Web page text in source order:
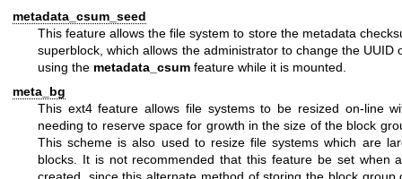
metadata_csum_seed
This feature allows the file system to store the metadata
superblock, which allows the administrator to change the UUID
using the metadata_csum feature while it is mounted.
meta_bg
This ext4 feature allows file systems to be resized on-line
needing to reserve space for growth in the size of the block
This scheme is also used to resize file systems which are
blocks. It is not recommended that this feature be set when